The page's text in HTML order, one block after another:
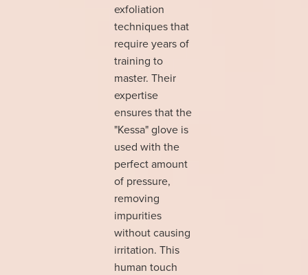
exfoliation
techniques that
require years of
training to
master. Their
expertise
ensures that the
"Kessa" glove is
used with the
perfect amount
of pressure,
removing
impurities
without causing
irritation. This
human touch